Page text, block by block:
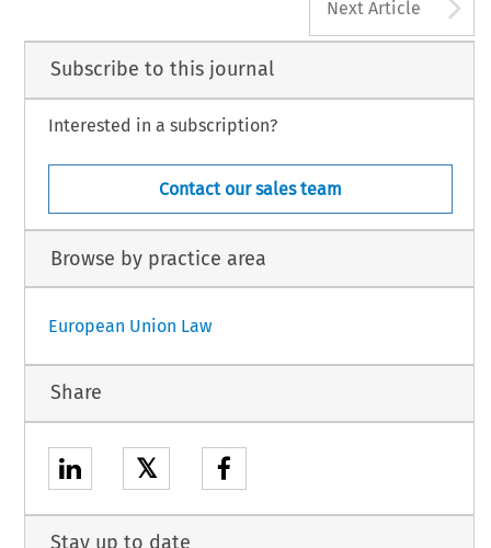
Next Article
Subscribe to this journal
Interested in a subscription?
Contact our sales team
Browse by practice area
European Union Law
Share
𝕏
Stay up to date